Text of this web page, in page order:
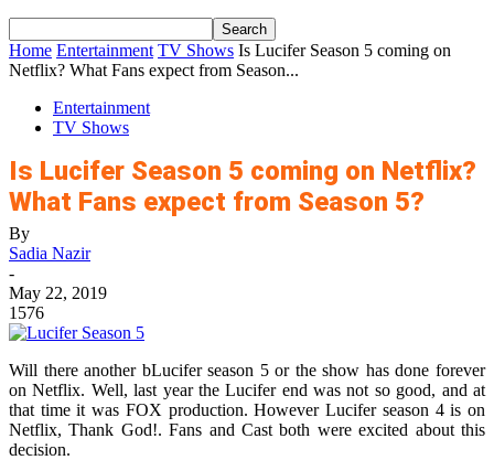
Home Entertainment TV Shows Is Lucifer Season 5 coming on
Netflix? What Fans expect from Season...
Entertainment
TV Shows
Is Lucifer Season 5 coming on Netflix?
What Fans expect from Season 5?
By
Sadia Nazir
-
May 22, 2019
1576
Will there another bLucifer season 5 or the show has done forever
on Netflix. Well, last year the Lucifer end was not so good, and at
that time it was FOX production. However Lucifer season 4 is on
Netflix, Thank God!. Fans and Cast both were excited about this
decision.